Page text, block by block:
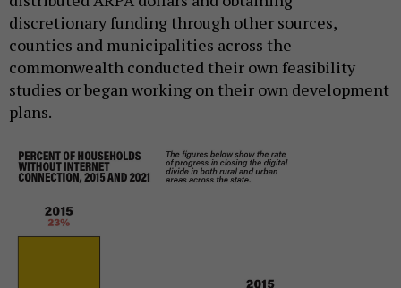
discretionary funding through other sources,
counties and municipalities across the
commonwealth conducted their own feasibility
studies or began working on their own development
plans.